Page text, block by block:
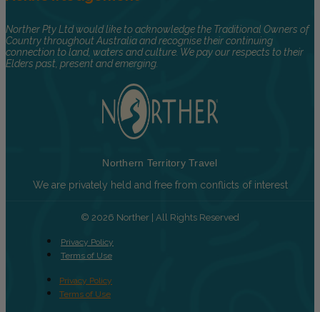
Norther Pty Ltd would like to acknowledge the Traditional Owners of
Country throughout Australia and recognise their continuing
connection to land, waters and culture. We pay our respects to their
Elders past, present and emerging.
Northern Territory Travel
We are privately held and free from conflicts of interest
© 2026 Norther | All Rights Reserved
Privacy Policy
Terms of Use
Privacy Policy
Terms of Use